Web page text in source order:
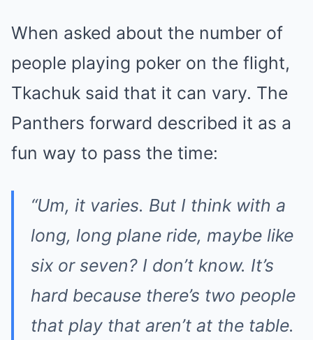
When asked about the number of
people playing poker on the flight,
Tkachuk said that it can vary. The
Panthers forward described it as a
fun way to pass the time:
“Um, it varies. But I think with a
long, long plane ride, maybe like
six or seven? I don’t know. It’s
hard because there’s two people
that play that aren’t at the table.